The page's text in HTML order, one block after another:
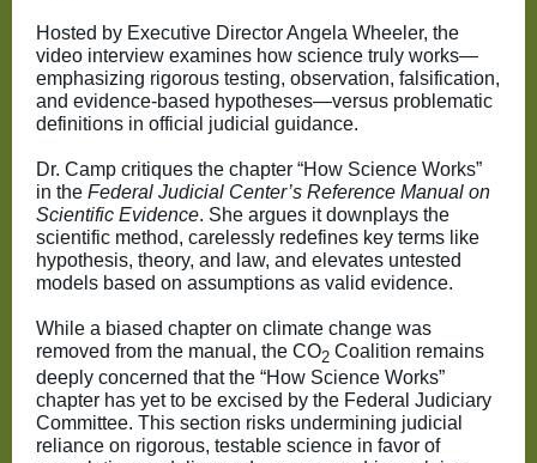
Hosted by Executive Director Angela Wheeler, the
video interview examines how science truly works—
emphasizing rigorous testing, observation, falsification,
and evidence-based hypotheses—versus problematic
definitions in official judicial guidance.
Dr. Camp critiques the chapter “How Science Works”
in the Federal Judicial Center’s Reference Manual on
Scientific Evidence. She argues it downplays the
scientific method, carelessly redefines key terms like
hypothesis, theory, and law, and elevates untested
models based on assumptions as valid evidence.
While a biased chapter on climate change was
removed from the manual, the CO2 Coalition remains
deeply concerned that the “How Science Works”
chapter has yet to be excised by the Federal Judiciary
Committee. This section risks undermining judicial
reliance on rigorous, testable science in favor of